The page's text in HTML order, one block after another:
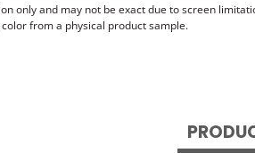
only and may not be exact due to screen
from a physical product sample.